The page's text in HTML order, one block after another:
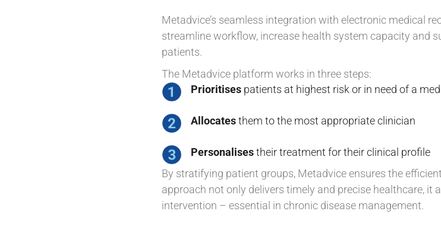
Metadvice’s seamless integration with electronic medical
streamline workflow, increase health system capacity and
patients.
The Metadvice platform works in three steps:
Prioritises patients at highest risk or in need of a
Allocatesthem to the most appropriate clinician
Personalisestheir treatment for their clinical profile
By stratifying patient groups, Metadvice ensures the
approach not only delivers timely and precise healthcare, it
intervention – essential in chronic disease management.